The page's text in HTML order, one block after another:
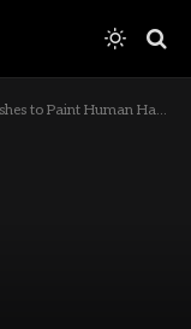
Human Hair in Photoshop